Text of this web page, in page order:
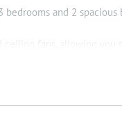
and 2 spacious
a perfect place to